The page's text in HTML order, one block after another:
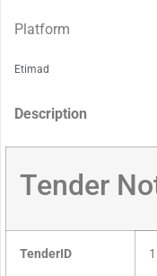
Platform
Etimad
Description
Tender
TenderID